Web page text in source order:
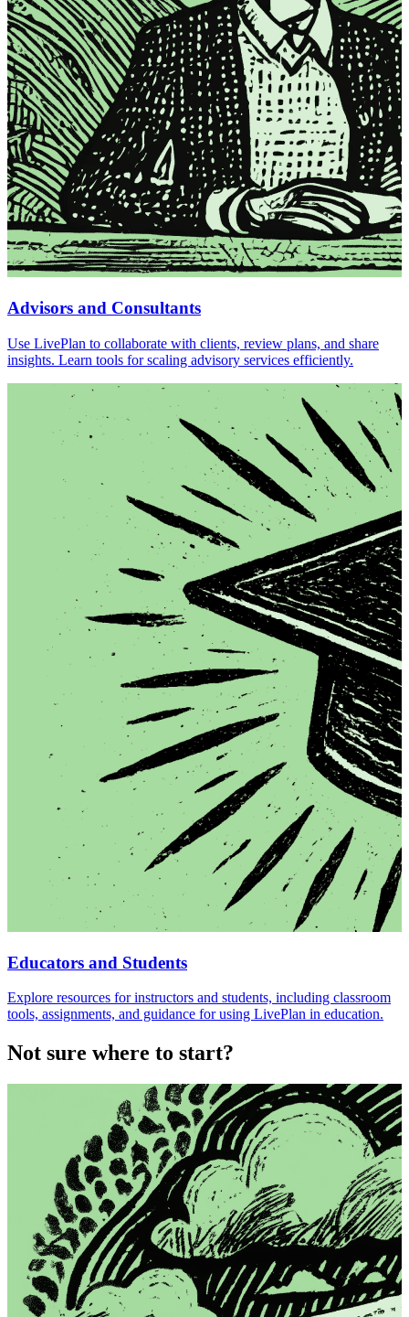
Advisors and Consultants
Use LivePlan to collaborate with clients, review plans, and share
insights. Learn tools for scaling advisory services efficiently.
Educators and Students
Explore resources for instructors and students, including classroom
tools, assignments, and guidance for using LivePlan in education.
Not sure where to start?